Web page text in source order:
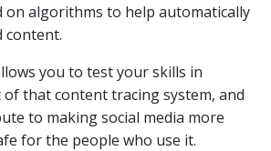
on algorithms to help automatically
content.
you to test your skills in
that content tracing system, and
to making social media more
for the people who use it.